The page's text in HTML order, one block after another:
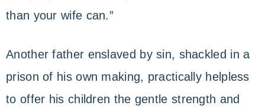
than your wife can.”
Another father enslaved by sin, shackled in a
prison of his own making, practically helpless
to offer his children the gentle strength and